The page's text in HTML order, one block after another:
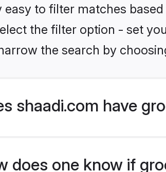
easy to filter matches
the filter option - set
the search by
shaadi.com have
does one know if